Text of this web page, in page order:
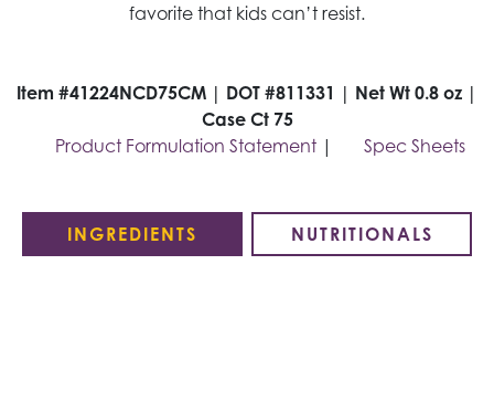
favorite that kids can’t resist.
Item #41224NCD75CM | DOT #811331 | Net Wt 0.8 oz |
Case Ct 75
Product Formulation Statement | Spec Sheets
INGREDIENTS NUTRITIONALS